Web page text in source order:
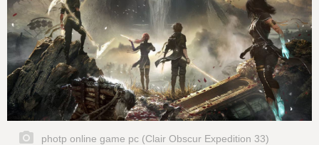
photp online game pc (Clair Obscur Expedition 33)